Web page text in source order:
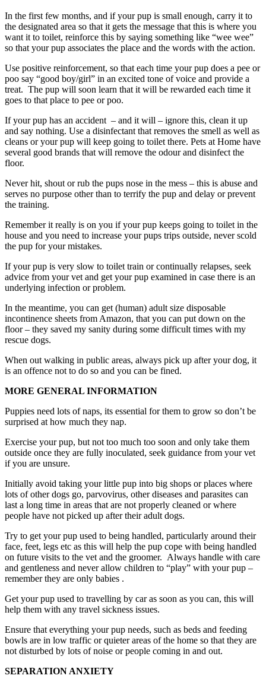
In the first few months, and if your pup is small enough, carry it to
the designated area so that it gets the message that this is where you
want it to toilet, reinforce this by saying something like “wee wee”
so that your pup associates the place and the words with the action.
Use positive reinforcement, so that each time your pup does a pee or
poo say “good boy/girl” in an excited tone of voice and provide a
treat. The pup will soon learn that it will be rewarded each time it
goes to that place to pee or poo.
If your pup has an accident – and it will – ignore this, clean it up
and say nothing. Use a disinfectant that removes the smell as well as
cleans or your pup will keep going to toilet there. Pets at Home have
several good brands that will remove the odour and disinfect the
floor.
Never hit, shout or rub the pups nose in the mess – this is abuse and
serves no purpose other than to terrify the pup and delay or prevent
the training.
Remember it really is on you if your pup keeps going to toilet in the
house and you need to increase your pups trips outside, never scold
the pup for your mistakes.
If your pup is very slow to toilet train or continually relapses, seek
advice from your vet and get your pup examined in case there is an
underlying infection or problem.
In the meantime, you can get (human) adult size disposable
incontinence sheets from Amazon, that you can put down on the
floor – they saved my sanity during some difficult times with my
rescue dogs.
When out walking in public areas, always pick up after your dog, it
is an offence not to do so and you can be fined.
MORE GENERAL INFORMATION
Puppies need lots of naps, its essential for them to grow so don’t be
surprised at how much they nap.
Exercise your pup, but not too much too soon and only take them
outside once they are fully inoculated, seek guidance from your vet
if you are unsure.
Initially avoid taking your little pup into big shops or places where
lots of other dogs go, parvovirus, other diseases and parasites can
last a long time in areas that are not properly cleaned or where
people have not picked up after their adult dogs.
Try to get your pup used to being handled, particularly around their
face, feet, legs etc as this will help the pup cope with being handled
on future visits to the vet and the groomer. Always handle with care
and gentleness and never allow children to “play” with your pup –
remember they are only babies .
Get your pup used to travelling by car as soon as you can, this will
help them with any travel sickness issues.
Ensure that everything your pup needs, such as beds and feeding
bowls are in low traffic or quieter areas of the home so that they are
not disturbed by lots of noise or people coming in and out.
SEPARATION ANXIETY